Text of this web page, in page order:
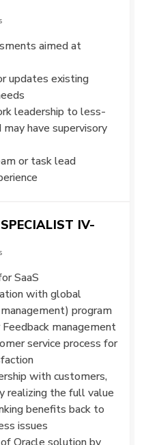
aimed at
updates existing
leadership to less-
have supervisory
or task lead
IV-
SaaS
with global
program
management
service process for
with customers,
realizing the full value
benefits back to
issues
Oracle solution by